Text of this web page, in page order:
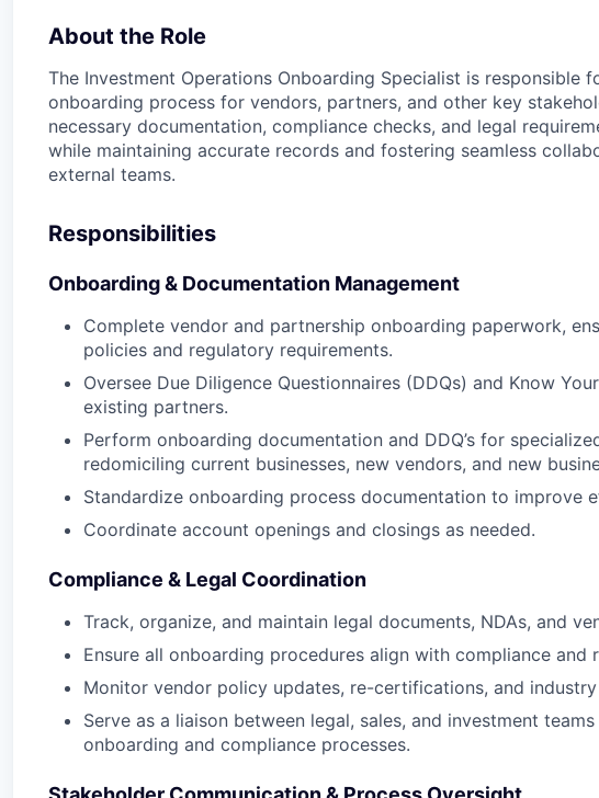
About the Role
The Investment Operations Onboarding Specialist is responsible
onboarding process for vendors, partners, and other key
necessary documentation, compliance checks, and legal
while maintaining accurate records and fostering seamless
external teams.
Responsibilities
Onboarding & Documentation Management
Complete vendor and partnership onboarding paperwork,
policies and regulatory requirements.
Oversee Due Diligence Questionnaires (DDQs) and Know
existing partners.
Perform onboarding documentation and DDQ’s for
redomiciling current businesses, new vendors, and new
Standardize onboarding process documentation to improve
Coordinate account openings and closings as needed.
Compliance & Legal Coordination
Track, organize, and maintain legal documents, NDAs, and
Ensure all onboarding procedures align with compliance and
Monitor vendor policy updates, re-certifications, and
Serve as a liaison between legal, sales, and investment
onboarding and compliance processes.